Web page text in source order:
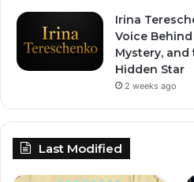
Irina
Voice
Mystery,
Hidden Star
2 weeks ago
Last Modified